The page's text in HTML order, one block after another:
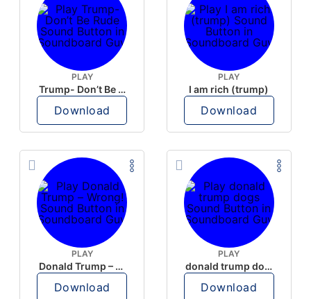
PLAY
Trump- Don’t Be Rude
Download
PLAY
I am rich (trump)
Download
PLAY
Donald Trump – Wrong!
Download
PLAY
donald trump dogs
Download